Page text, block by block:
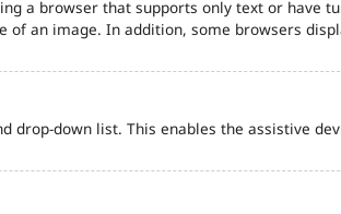
a browser that supports only text or have
an image. In addition, some browsers
drop-down list. This enables the assistive